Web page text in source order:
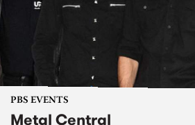
PBS EVENTS
Metal Central